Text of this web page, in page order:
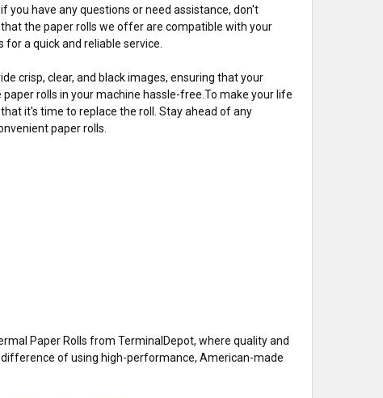
you have any questions or need assistance, don't
the paper rolls we offer are compatible with your
a quick and reliable service.
crisp, clear, and black images, ensuring that your
rolls in your machine hassle-free.To make your life
it's time to replace the roll. Stay ahead of any
paper rolls.
Paper Rolls from TerminalDepot, where quality and
of using high-performance, American-made